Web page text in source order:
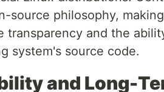
source philosophy,
transparency and the
system's source code.
and Long-